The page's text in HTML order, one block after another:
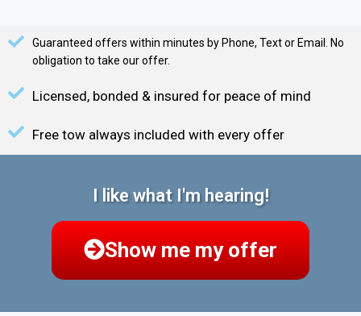
Guaranteed offers within minutes by Phone, Text or Email. No
obligation to take our offer.
Licensed, bonded & insured for peace of mind
Free tow always included with every offer
I like what I'm hearing!
Show me my offer